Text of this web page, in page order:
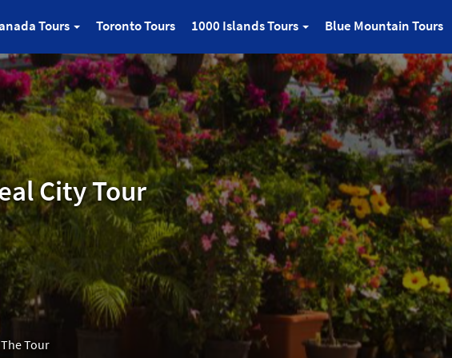
Tours Toronto Tours 1000 Islands Tours Blue Mountain Tours
City Tour
Tour